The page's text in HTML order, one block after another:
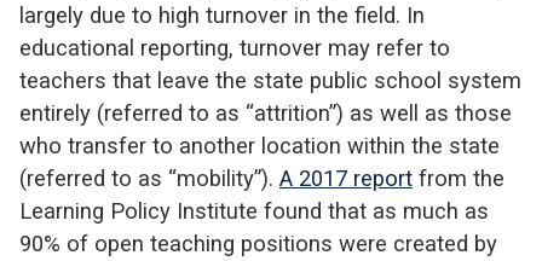
largely due to high turnover in the field. In
educational reporting, turnover may refer to
teachers that leave the state public school system
entirely (referred to as “attrition”) as well as those
who transfer to another location within the state
(referred to as “mobility”). A 2017 report from the
Learning Policy Institute found that as much as
90% of open teaching positions were created by